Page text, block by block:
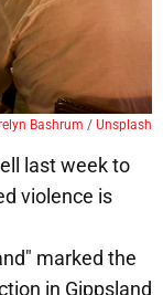
Bashrum / Unsplash
last week to
violence is
marked the
in Gippsland